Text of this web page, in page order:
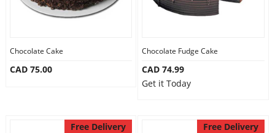
Chocolate Cake
CAD 75.00
Chocolate Fudge Cake
CAD 74.99
Get it Today
Free Delivery Free Delivery